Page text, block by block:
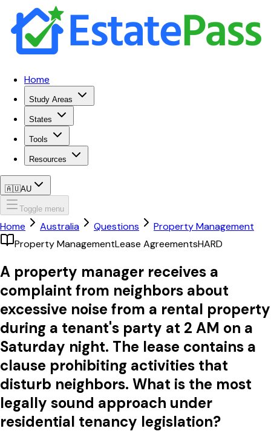
Home
Study Areas
States
Tools
Resources
🇦🇺AU
Toggle menu
Home Australia Questions
Property Management
Property ManagementLease AgreementsHARD
A property manager receives a
complaint from neighbors about
excessive noise from a rental property
during a tenant's party at 2 AM on a
Saturday night. The lease contains a
clause prohibiting activities that
disturb neighbors. What is the most
legally sound approach under
residential tenancy legislation?